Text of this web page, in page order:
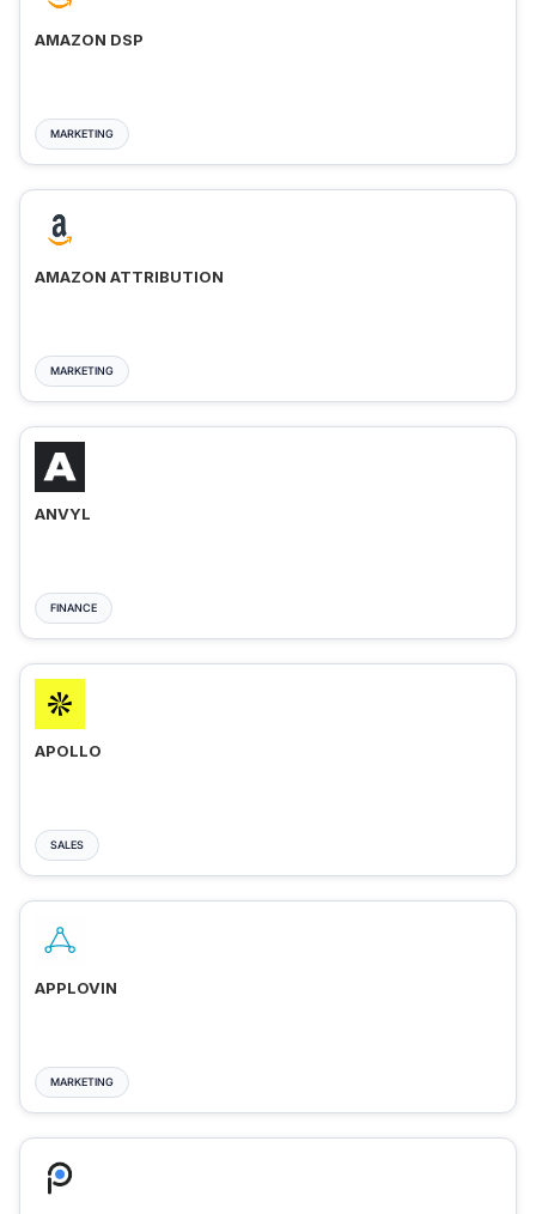
AMAZON DSP
MARKETING
AMAZON ATTRIBUTION
MARKETING
ANVYL
FINANCE
APOLLO
SALES
APPLOVIN
MARKETING